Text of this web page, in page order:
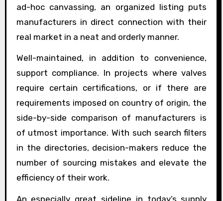
ad-hoc canvassing, an organized listing puts
manufacturers in direct connection with their
real market in a neat and orderly manner.
Well-maintained, in addition to convenience,
support compliance. In projects where valves
require certain certifications, or if there are
requirements imposed on country of origin, the
side-by-side comparison of manufacturers is
of utmost importance. With such search filters
in the directories, decision-makers reduce the
number of sourcing mistakes and elevate the
efficiency of their work.